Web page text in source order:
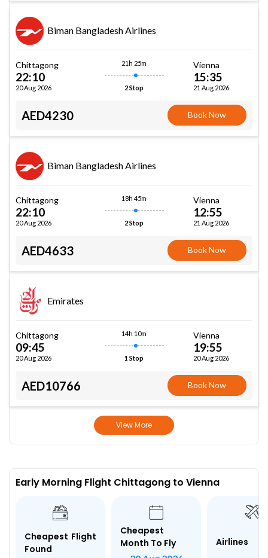
Biman Bangladesh Airlines
Chittagong
22:10
20 Aug 2026
21h 25m
2 Stop
Vienna
15:35
21 Aug 2026
AED4230 Book Now
Biman Bangladesh Airlines
Chittagong
22:10
20 Aug 2026
18h 45m
2 Stop
Vienna
12:55
21 Aug 2026
AED4633 Book Now
Emirates
Chittagong
09:45
20 Aug 2026
14h 10m
1 Stop
Vienna
19:55
20 Aug 2026
AED10766 Book Now
View More
Early Morning Flight Chittagong to Vienna
Cheapest Flight
Found
Cheapest
Month To Fly
Airlines